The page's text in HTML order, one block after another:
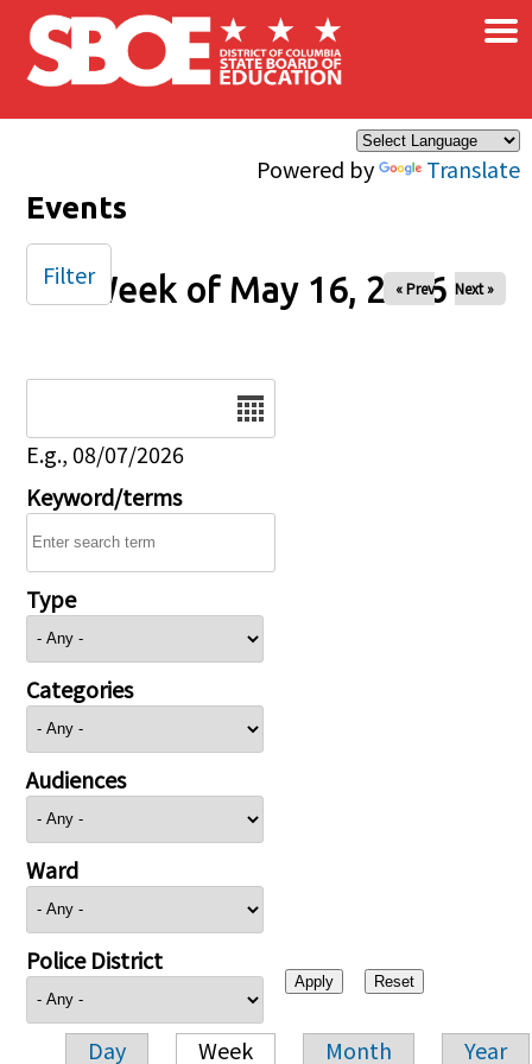
Skip to main content
Powered by Translate
×
Events
Week of May 16, 2026
« Prev Next »
E.g., 08/07/2026
Keyword/terms
Type
Categories
Audiences
Ward
Police District
Day Week Month Year
Filter